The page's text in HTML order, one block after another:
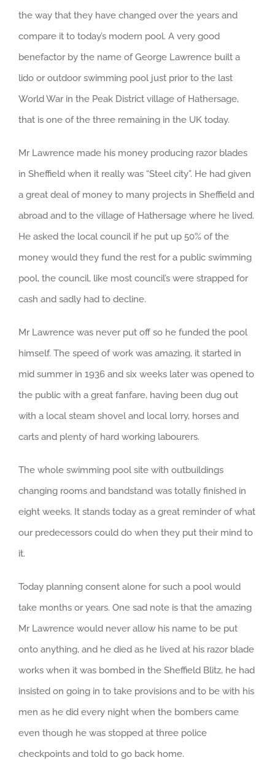
the way that they have changed over the years and
compare it to today’s modern pool. A very good
benefactor by the name of George Lawrence built a
lido or outdoor swimming pool just prior to the last
World War in the Peak District village of Hathersage,
that is one of the three remaining in the UK today.
Mr Lawrence made his money producing razor blades
in Sheffield when it really was “Steel city”. He had given
a great deal of money to many projects in Sheffield and
abroad and to the village of Hathersage where he lived.
He asked the local council if he put up 50% of the
money would they fund the rest for a public swimming
pool, the council, like most council’s were strapped for
cash and sadly had to decline.
Mr Lawrence was never put off so he funded the pool
himself. The speed of work was amazing, it started in
mid summer in 1936 and six weeks later was opened to
the public with a great fanfare, having been dug out
with a local steam shovel and local lorry, horses and
carts and plenty of hard working labourers.
The whole swimming pool site with outbuildings
changing rooms and bandstand was totally finished in
eight weeks. It stands today as a great reminder of what
our predecessors could do when they put their mind to
it.
Today planning consent alone for such a pool would
take months or years. One sad note is that the amazing
Mr Lawrence would never allow his name to be put
onto anything, and he died as he lived at his razor blade
works when it was bombed in the Sheffield Blitz, he had
insisted on going in to take provisions and to be with his
men as he did every night when the bombers came
even though he was stopped at three police
checkpoints and told to go back home.